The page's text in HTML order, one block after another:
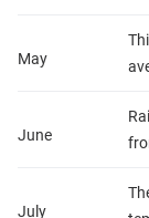
to
May
June
July